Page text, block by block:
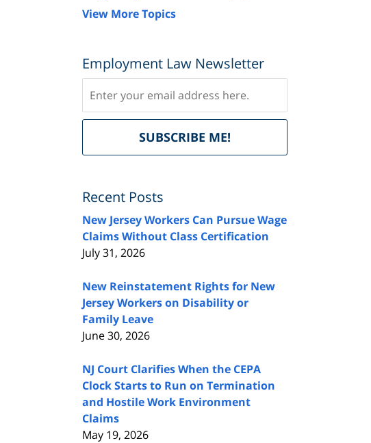
View More Topics
Employment Law Newsletter
SUBSCRIBE ME!
FeedBurner
Recent Posts
New Jersey Workers Can Pursue Wage
Claims Without Class Certification
July 31, 2026
New Reinstatement Rights for New
Jersey Workers on Disability or
Family Leave
June 30, 2026
NJ Court Clarifies When the CEPA
Clock Starts to Run on Termination
and Hostile Work Environment
Claims
May 19, 2026